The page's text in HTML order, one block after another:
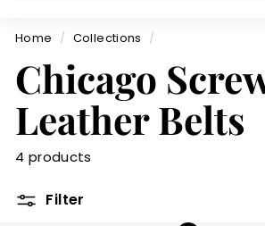
e
t
s.
o
m
Home / Collections /
Chicago
Leather Belts
4 products
Filter